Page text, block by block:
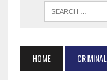
HOME CRIMINAL